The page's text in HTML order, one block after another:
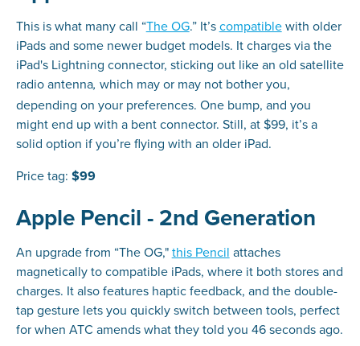
This is what many call “The OG.” It’scompatiblewith older
iPads and some newer budget models. It charges via the
iPad's Lightning connector, sticking out like an old satellite
radio antenna, which may or may not bother you,
depending on your preferences. One bump, and you
might end up with a bent connector. Still, at $99, it’s a
solid option if you’re flying with an older iPad.
Price tag: $99
Apple Pencil - 2nd Generation
An upgrade from “The OG,"this Pencil attaches
magnetically to compatible iPads, where it both stores and
charges. It also features haptic feedback, and the double-
tap gesture lets you quickly switch between tools, perfect
for when ATC amends what they told you 46 seconds ago.